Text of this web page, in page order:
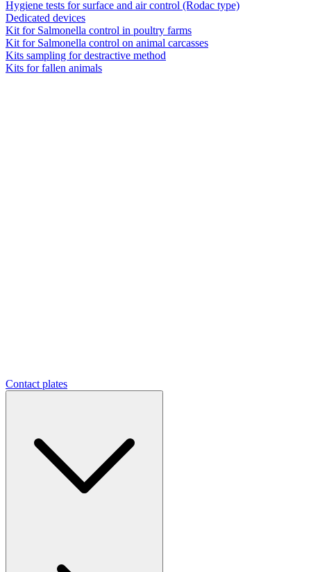
Hygiene tests for surface and air control (Rodac type)
Dedicated devices
Kit for Salmonella control in poultry farms
Kit for Salmonella control on animal carcasses
Kits sampling for destractive method
Kits for fallen animals
Contact plates